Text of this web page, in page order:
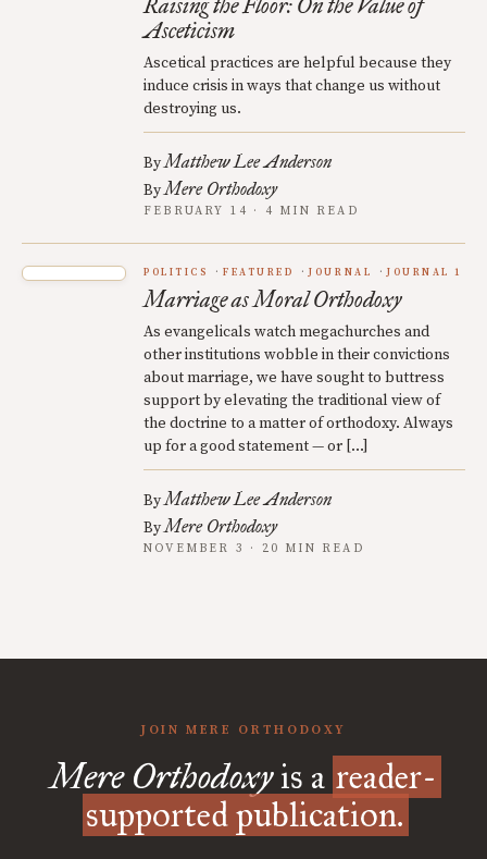
Raising the Floor: On the Value of
Asceticism
Ascetical practices are helpful because they
induce crisis in ways that change us without
destroying us.
ByMatthew Lee Anderson
ByMere Orthodoxy
FEBRUARY 14 · 4 MIN READ
POLITICS FEATURED JOURNAL JOURNAL 1
Marriage as Moral Orthodoxy
As evangelicals watch megachurches and
other institutions wobble in their convictions
about marriage, we have sought to buttress
support by elevating the traditional view of
the doctrine to a matter of orthodoxy. Always
up for a good statement — or […]
ByMatthew Lee Anderson
ByMere Orthodoxy
NOVEMBER 3 · 20 MIN READ
JOIN MERE ORTHODOXY
Mere Orthodoxyis a reader-
supported publication.